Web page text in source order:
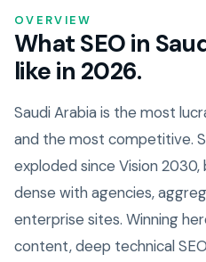
OVERVIEW
What SEO in
like in 2026.
Saudi Arabia is the most
and the most competitive.
exploded since Vision 2030,
dense with agencies,
enterprise sites. Winning
content, deep technical